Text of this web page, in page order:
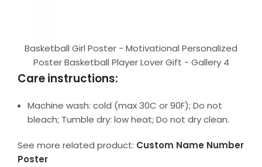
Basketball Girl Poster - Motivational Personalized
Poster Basketball Player Lover Gift - Gallery 4
Care instructions:
Machine wash: cold (max 30C or 90F); Do not
bleach; Tumble dry: low heat; Do not dry clean.
See more related product: Custom Name Number
Poster